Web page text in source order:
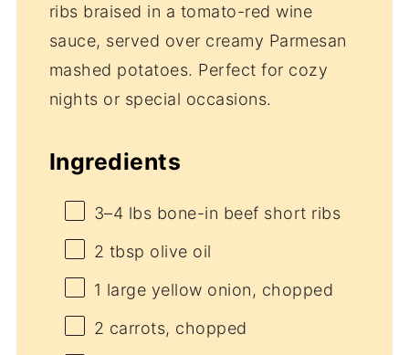
ribs braised in a tomato-red wine
sauce, served over creamy Parmesan
mashed potatoes. Perfect for cozy
nights or special occasions.
Ingredients
3–4 lbs bone-in beef short ribs
2 tbsp olive oil
1 large yellow onion, chopped
2 carrots, chopped